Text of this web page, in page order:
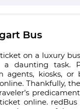
Bus
on a luxury
daunting task.
agents, kiosks, or
Thankfully,
online. redBus